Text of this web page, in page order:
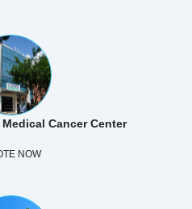
Cancer Center
NOW